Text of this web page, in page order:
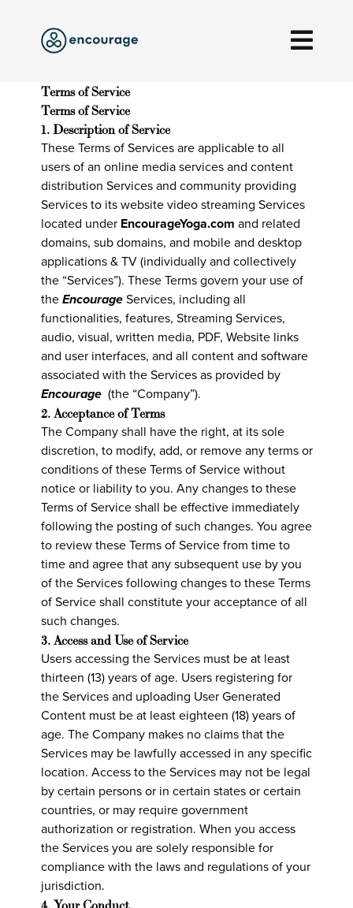
Terms of Service
Terms of Service
1. Description of Service
These Terms of Services are applicable to all
users of an online media services and content
distribution Services and community providing
Services to its website video streaming Services
located under EncourageYoga.com and related
domains, sub domains, and mobile and desktop
applications & TV (individually and collectively
the “Services”). These Terms govern your use of
theEncourageServices, including all
functionalities, features, Streaming Services,
audio, visual, written media, PDF, Website links
and user interfaces, and all content and software
associated with the Services as provided by
Encourage (the “Company”).
2. Acceptance of Terms
The Company shall have the right, at its sole
discretion, to modify, add, or remove any terms or
conditions of these Terms of Service without
notice or liability to you. Any changes to these
Terms of Service shall be effective immediately
following the posting of such changes. You agree
to review these Terms of Service from time to
time and agree that any subsequent use by you
of the Services following changes to these Terms
of Service shall constitute your acceptance of all
such changes.
3. Access and Use of Service
Users accessing the Services must be at least
thirteen (13) years of age. Users registering for
the Services and uploading User Generated
Content must be at least eighteen (18) years of
age. The Company makes no claims that the
Services may be lawfully accessed in any specific
location. Access to the Services may not be legal
by certain persons or in certain states or certain
countries, or may require government
authorization or registration. When you access
the Services you are solely responsible for
compliance with the laws and regulations of your
jurisdiction.
4. Your Conduct